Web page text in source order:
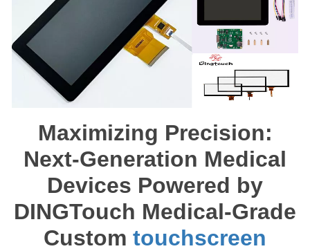
Maximizing Precision:
Next-Generation Medical
Devices Powered by
DINGTouch Medical-Grade
Custom touchscreen